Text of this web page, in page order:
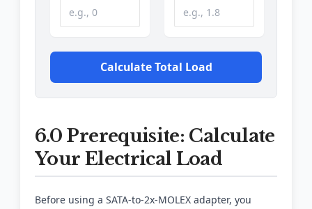
Calculate Total Load
6.0 Prerequisite: Calculate
Your Electrical Load
Before using a SATA-to-2x-MOLEX adapter, you